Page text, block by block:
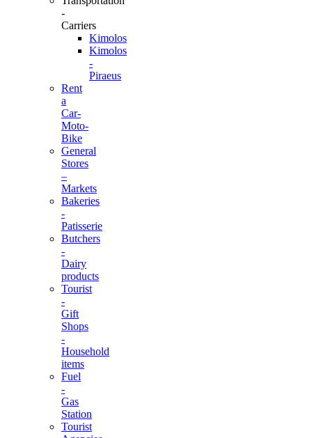
-
Carriers
Kimolos
Kimolos
-
Piraeus
Rent
a
Car-
Moto-
Bike
General
Stores
–
Markets
Bakeries
-
Patisserie
Butchers
-
Dairy
products
Tourist
-
Gift
Shops
-
Household
items
Fuel
-
Gas
Station
Tourist